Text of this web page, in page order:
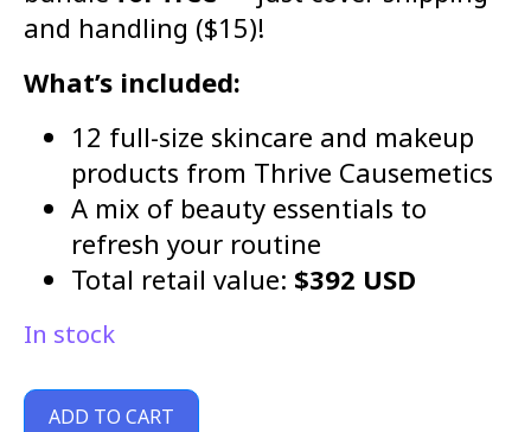
and handling ($15)!
What’s included:
12 full-size skincare and makeup
products from Thrive Causemetics
A mix of beauty essentials to
refresh your routine
Total retail value: $392 USD
In stock
ADD TO CART